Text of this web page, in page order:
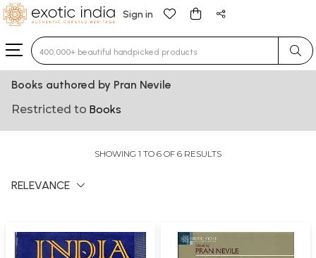
Sign in
Type 3 or more characters for results.
Books authored by Pran Nevile
Restricted to Books
SHOWING 1 TO 6 OF 6 RESULTS
RELEVANCE